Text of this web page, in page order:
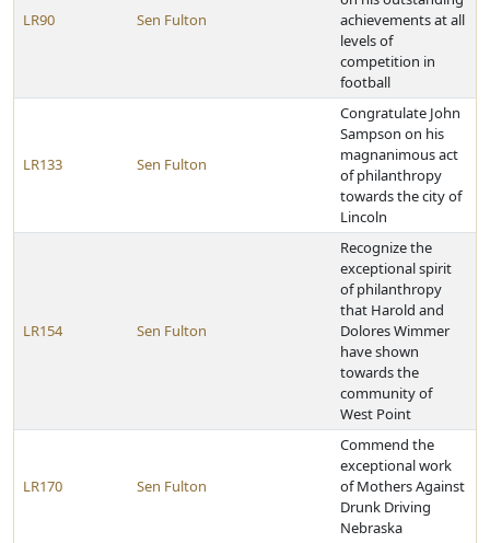
LR90 Sen Fulton
achievements at all
levels of
competition in
football
LR133 Sen Fulton
Congratulate John
Sampson on his
magnanimous act
of philanthropy
towards the city of
Lincoln
LR154 Sen Fulton
Recognize the
exceptional spirit
of philanthropy
that Harold and
Dolores Wimmer
have shown
towards the
community of
West Point
LR170 Sen Fulton
Commend the
exceptional work
of Mothers Against
Drunk Driving
Nebraska